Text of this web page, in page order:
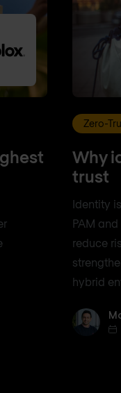
Zero-
Why
trust
Identity
PAM
reduce
hybrid
Mostafa